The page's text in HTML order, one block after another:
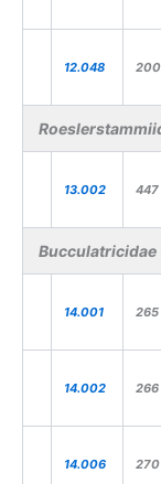
12.048 200
13.002 447
Bucculatricidae
14.001 265
14.002 266
14.006 270